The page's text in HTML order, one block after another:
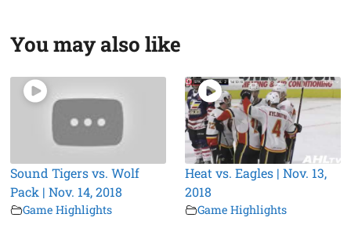
You may also like
Sound Tigers vs. Wolf
Pack | Nov. 14, 2018
Game Highlights
Heat vs. Eagles | Nov. 13,
2018
Game Highlights